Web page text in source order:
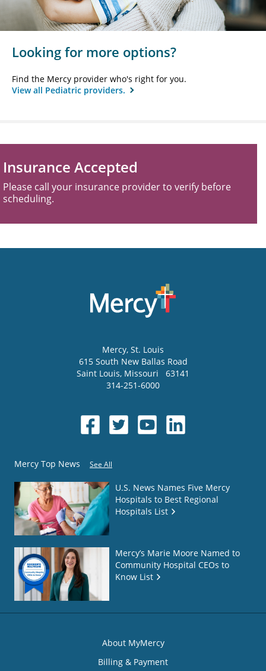
Looking for more options?
Find the Mercy provider who's right for you.
View all Pediatric providers.
Insurance Accepted
Please call your insurance provider to verify before
scheduling.
Mercy, St. Louis
615 South New Ballas Road
Saint Louis, Missouri
63141
314-251-6000
Mercy Top News See All
U.S. News Names Five Mercy
Hospitals to Best Regional
Hospitals List
Mercy’s Marie Moore Named to
Community Hospital CEOs to
Know List
About MyMercy
Billing & Payment